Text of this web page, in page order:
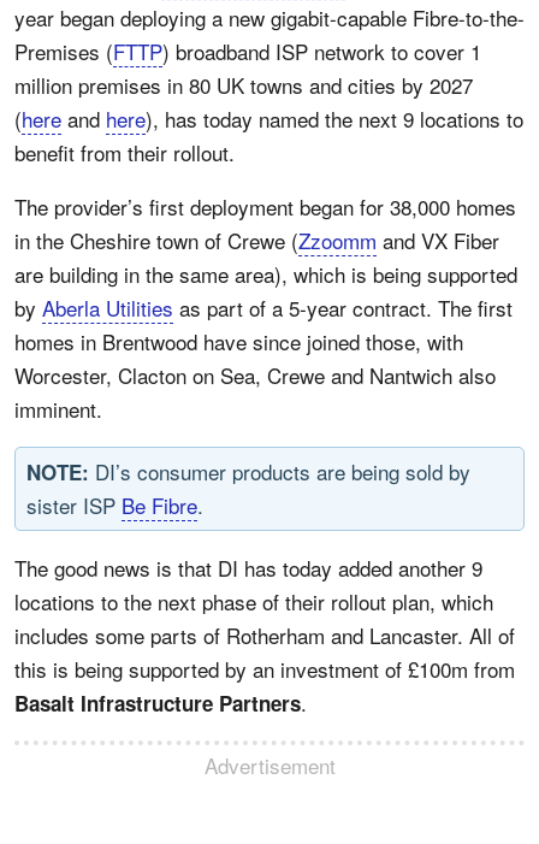
year began deploying a new gigabit-capable Fibre-to-the-
Premises (FTTP) broadband ISP network to cover 1
million premises in 80 UK towns and cities by 2027
(here and here), has today named the next 9 locations to
benefit from their rollout.
The provider’s first deployment began for 38,000 homes
in the Cheshire town of Crewe (Zzoomm and VX Fiber
are building in the same area), which is being supported
by Aberla Utilities as part of a 5-year contract. The first
homes in Brentwood have since joined those, with
Worcester, Clacton on Sea, Crewe and Nantwich also
imminent.
NOTE: DI’s consumer products are being sold by
sister ISP Be Fibre.
The good news is that DI has today added another 9
locations to the next phase of their rollout plan, which
includes some parts of Rotherham and Lancaster. All of
this is being supported by an investment of £100m from
Basalt Infrastructure Partners.
Advertisement